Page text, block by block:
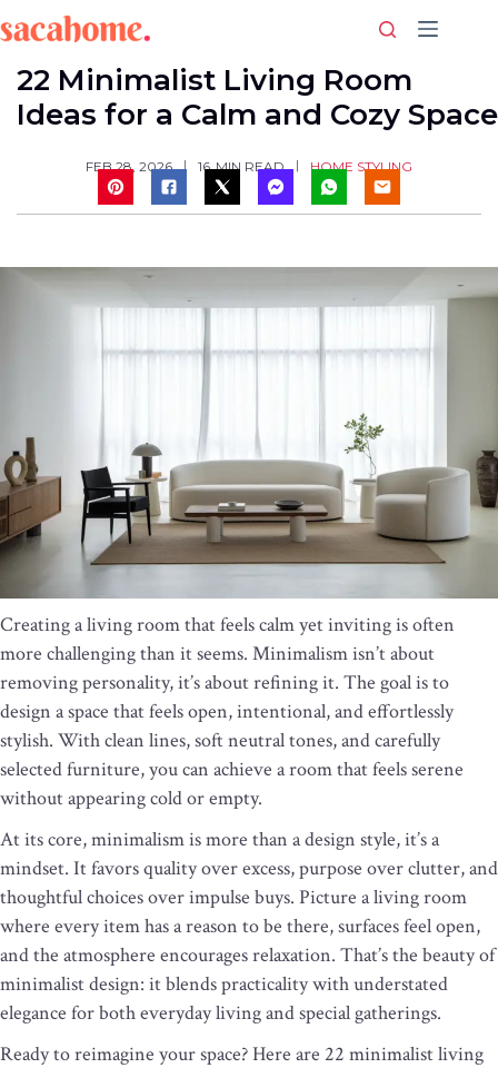
to
content
22 Minimalist Living Room
Ideas for a Calm and Cozy Space
FEB 28, 2026 16 MIN READ HOME STYLING
Creating a living room that feels calm yet inviting is often
more challenging than it seems. Minimalism isn’t about
removing personality, it’s about refining it. The goal is to
design a space that feels open, intentional, and effortlessly
stylish. With clean lines, soft neutral tones, and carefully
selected furniture, you can achieve a room that feels serene
without appearing cold or empty.
At its core, minimalism is more than a design style, it’s a
mindset. It favors quality over excess, purpose over clutter, and
thoughtful choices over impulse buys. Picture a living room
where every item has a reason to be there, surfaces feel open,
and the atmosphere encourages relaxation. That’s the beauty of
minimalist design: it blends practicality with understated
elegance for both everyday living and special gatherings.
Ready to reimagine your space? Here are 22 minimalist living